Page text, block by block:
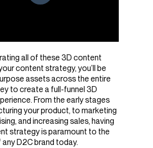
all of these 3D content
content strategy, you’ll be
assets across the entire
to create a full-funnel 3D
From the early stages
your product, to marketing
and increasing sales, having
strategy is paramount to the
D2C brand today.